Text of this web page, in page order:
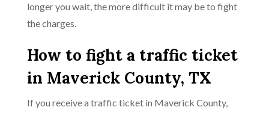
longer you wait, the more difficult it may be to fight
the charges.
How to fight a traffic ticket
in Maverick County, TX
If you receive a traffic ticket in Maverick County,